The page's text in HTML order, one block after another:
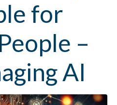
for
–
AI